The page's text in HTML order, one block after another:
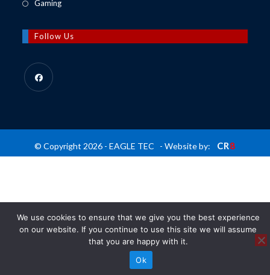
tab
tab
new
tab
Gaming
a
Follow Us
a
new
tab
© Copyright 2026 - EAGLE TEC - Website by: CR8
We use cookies to ensure that we give you the best experience
on our website. If you continue to use this site we will assume
that you are happy with it.
Ok